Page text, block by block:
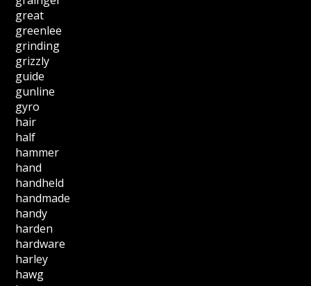
great
greenlee
grinding
grizzly
guide
gunline
gyro
hair
half
hammer
hand
handheld
handmade
handy
harden
hardware
harley
hawg